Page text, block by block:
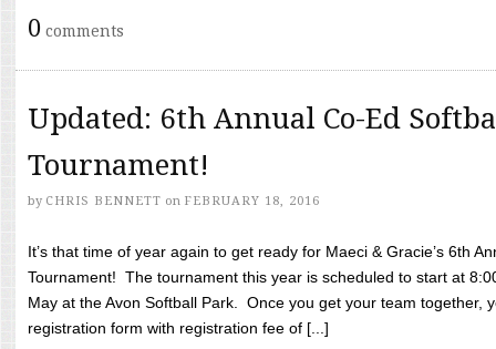
0 comments
Updated: 6th Annual Co-Ed
Tournament!
by CHRIS BENNETT on FEBRUARY 18, 2016
It’s that time of year again to get ready for Maeci & Gracie’s 6th
Tournament! The tournament this year is scheduled to start at
May at the Avon Softball Park. Once you get your team together,
registration form with registration fee of [...]